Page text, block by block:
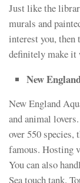
Just like the
murals and
interest you, then
definitely make it
New
New England
and animal
over 550
famous. Hosting
You can also
Sea touch tank.